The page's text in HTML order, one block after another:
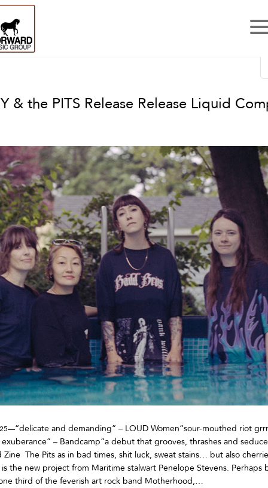
& the PITS Release Release Liquid
“delicate and demanding” – LOUD Women“sour-mouthed riot
– Bandcamp“a debut that grooves, thrashes and
The Pits as in bad times, shit luck, sweat stains… but also
the new project from Maritime stalwart Penelope Stevens. Perhaps
third of the feverish art rock band Motherhood,…